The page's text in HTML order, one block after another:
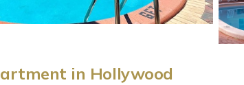
in Hollywood